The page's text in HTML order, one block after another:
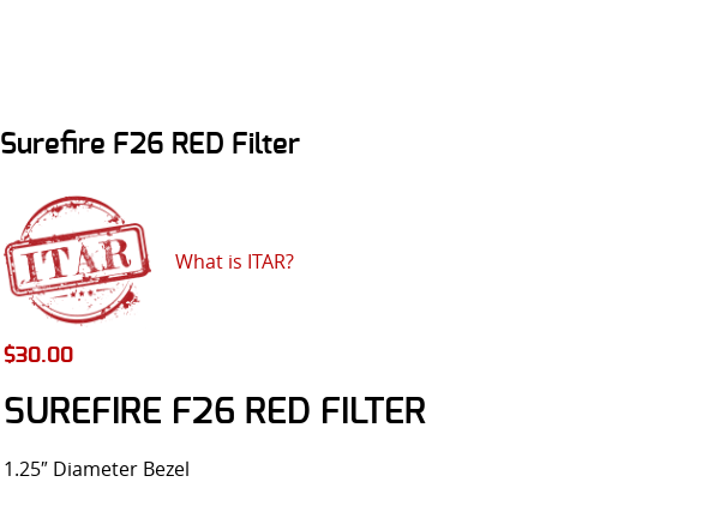
Surefire F26 RED Filter
What is ITAR?
$30.00
SUREFIRE F26 RED FILTER
1.25″ Diameter Bezel